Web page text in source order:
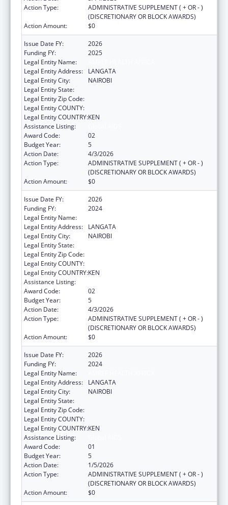
Action Type:
ADMINISTRATIVE SUPPLEMENT ( + OR - )
(DISCRETIONARY OR BLOCK AWARDS)
Action Amount:
$0
Issue Date FY:
2026
Funding FY:
2025
Legal Entity Name:
Legal Entity Address:
LANGATA
Legal Entity City:
NAIROBI
Legal Entity State:
Legal Entity Zip Code:
Legal Entity COUNTY:
Legal Entity COUNTRY:KEN
Assistance Listing:
Award Code:
02
Budget Year:
5
Action Date:
4/3/2026
Action Type:
ADMINISTRATIVE SUPPLEMENT ( + OR - )
(DISCRETIONARY OR BLOCK AWARDS)
Action Amount:
$0
Issue Date FY:
2026
Funding FY:
2024
Legal Entity Name:
Legal Entity Address:
LANGATA
Legal Entity City:
NAIROBI
Legal Entity State:
Legal Entity Zip Code:
Legal Entity COUNTY:
Legal Entity COUNTRY:KEN
Assistance Listing:
Award Code:
02
Budget Year:
5
Action Date:
4/3/2026
Action Type:
ADMINISTRATIVE SUPPLEMENT ( + OR - )
(DISCRETIONARY OR BLOCK AWARDS)
Action Amount:
$0
Issue Date FY:
2026
Funding FY:
2024
Legal Entity Name:
Legal Entity Address:
LANGATA
Legal Entity City:
NAIROBI
Legal Entity State:
Legal Entity Zip Code:
Legal Entity COUNTY:
Legal Entity COUNTRY:KEN
Assistance Listing:
Award Code:
01
Budget Year:
5
Action Date:
1/5/2026
Action Type:
ADMINISTRATIVE SUPPLEMENT ( + OR - )
(DISCRETIONARY OR BLOCK AWARDS)
Action Amount:
$0